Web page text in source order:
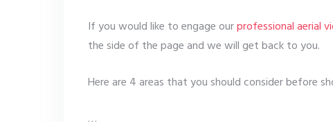
If you would like to engage ourprofessional aerial
the side of the page and we will get back to you.
Here are 4 areas that you should consider before